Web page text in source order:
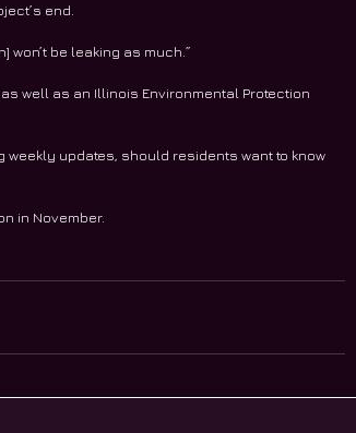
end.
won’t be leaking as much.”
well as an Illinois Environmental Protection
weekly updates, should residents want to know
in November.